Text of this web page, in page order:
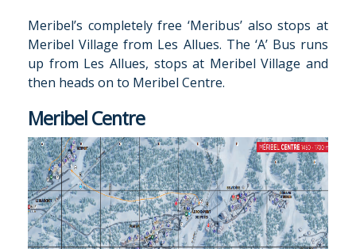
Meribel’s completely free ‘Meribus’ also stops at
Meribel Village from Les Allues. The ‘A’ Bus runs
up from Les Allues, stops at Meribel Village and
then heads on to Meribel Centre.
Meribel Centre